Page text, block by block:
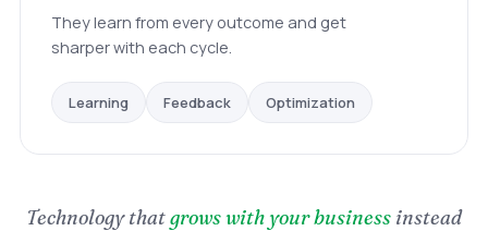
They learn from every outcome and get
sharper with each cycle.
Learning Feedback Optimization
Technology thatgrows with your business instead